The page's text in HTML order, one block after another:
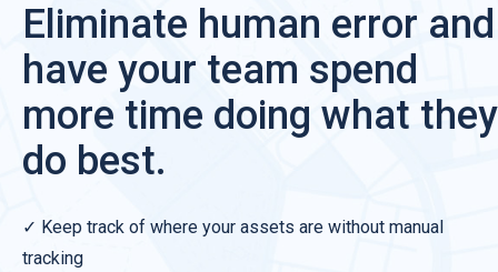
Eliminate human error and
have your team spend
more time doing what they
do best.
✓ Keep track of where your assets are without manual
tracking